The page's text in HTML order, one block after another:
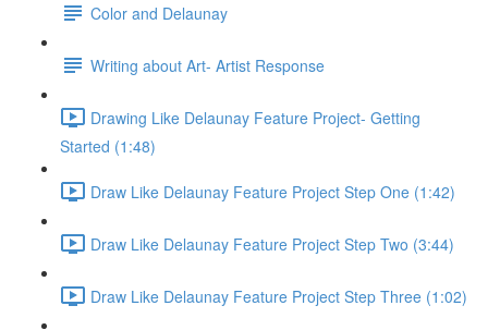
Color and Delaunay
Writing about Art- Artist Response
Drawing Like Delaunay Feature Project- Getting
Started (1:48)
Draw Like Delaunay Feature Project Step One (1:42)
Draw Like Delaunay Feature Project Step Two (3:44)
Draw Like Delaunay Feature Project Step Three (1:02)